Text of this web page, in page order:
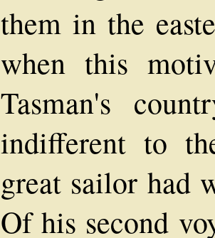
them in the
when this
Tasman's
indifferent to
great sailor had
Of his second